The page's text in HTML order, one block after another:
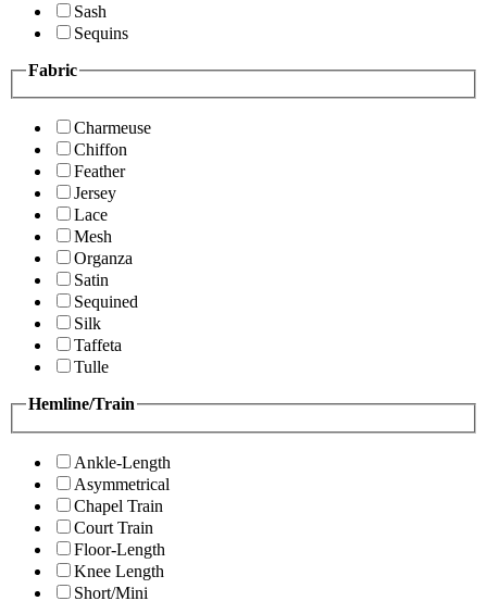
Sash
Sequins
Fabric
Charmeuse
Chiffon
Feather
Jersey
Lace
Mesh
Organza
Satin
Sequined
Silk
Taffeta
Tulle
Hemline/Train
Ankle-Length
Asymmetrical
Chapel Train
Court Train
Floor-Length
Knee Length
Short/Mini